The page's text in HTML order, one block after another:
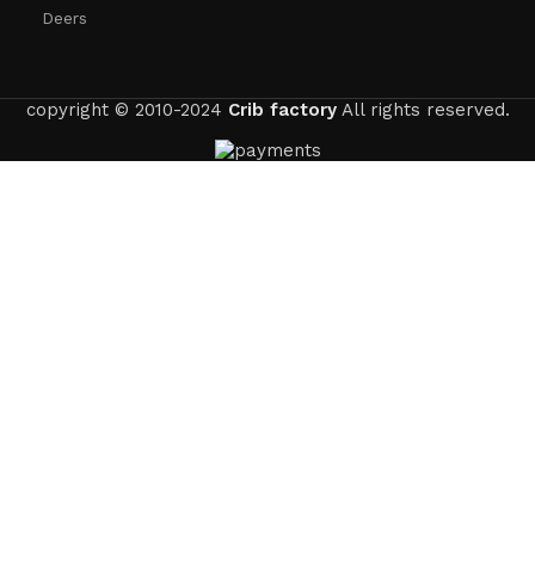
Deers
copyright © 2010-2024 Crib factoryAll rights reserved.